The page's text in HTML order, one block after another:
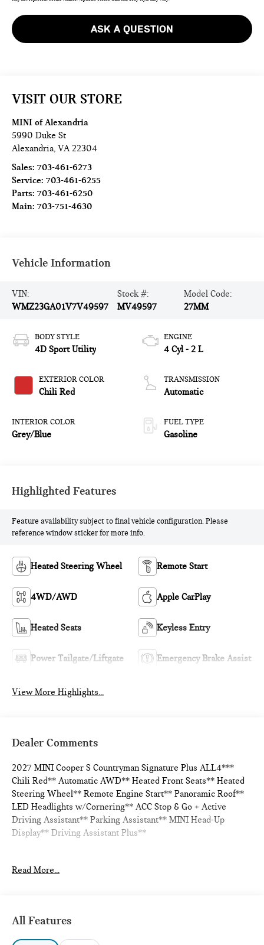
ASK A QUESTION
VISIT OUR STORE
MINI of Alexandria
5990 Duke St
Alexandria,VA 22304
Sales:703-461-6273
Service:703-461-6255
Parts:703-461-6250
Main:703-751-4630
Vehicle Information
VIN:
WMZ23GA01V7V49597
Stock #:
MV49597
Model Code:
27MM
BODY STYLE
4D Sport Utility
EXTERIOR COLOR
Chili Red
INTERIOR COLOR
Grey/Blue
ENGINE
4 Cyl - 2 L
TRANSMISSION
Automatic
FUEL TYPE
Gasoline
Highlighted Features
Feature availability subject to final vehicle configuration. Please
reference window sticker for more info.
Heated Steering Wheel Remote Start
4WD/AWD Apple CarPlay
Heated Seats Keyless Entry
Power Tailgate/Liftgate Emergency Brake Assist
View More Highlights...
Dealer Comments
2027 MINI Cooper S Countryman Signature Plus ALL4***
Chili Red** Automatic AWD** Heated Front Seats** Heated
Steering Wheel** Remote Engine Start** Panoramic Roof**
LED Headlights w/Cornering** ACC Stop & Go + Active
Driving Assistant** Parking Assistant** MINI Head-Up
Display** Driving Assistant Plus**
Read More...
All Features